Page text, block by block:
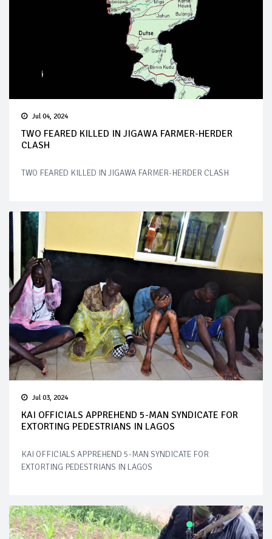
Jul 04, 2024
TWO FEARED KILLED IN JIGAWA FARMER-HERDER
CLASH
TWO FEARED KILLED IN JIGAWA FARMER-HERDER CLASH
Jul 03, 2024
KAI OFFICIALS APPREHEND 5-MAN SYNDICATE FOR
EXTORTING PEDESTRIANS IN LAGOS
KAI OFFICIALS APPREHEND 5-MAN SYNDICATE FOR
EXTORTING PEDESTRIANS IN LAGOS